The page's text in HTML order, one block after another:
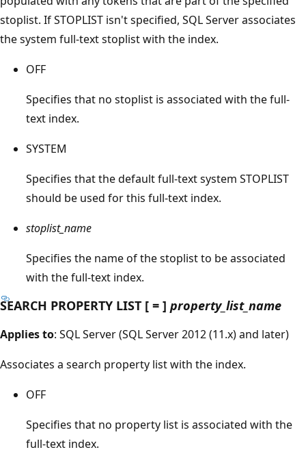
stoplist. If STOPLIST isn't specified, SQL Server associates
the system full-text stoplist with the index.
OFF
Specifies that no stoplist is associated with the full-
text index.
SYSTEM
Specifies that the default full-text system STOPLIST
should be used for this full-text index.
stoplist_name
Specifies the name of the stoplist to be associated
with the full-text index.
SEARCH PROPERTY LIST [ = ] property_list_name
Applies to: SQL Server (SQL Server 2012 (11.x) and later)
Associates a search property list with the index.
OFF
Specifies that no property list is associated with the
full-text index.